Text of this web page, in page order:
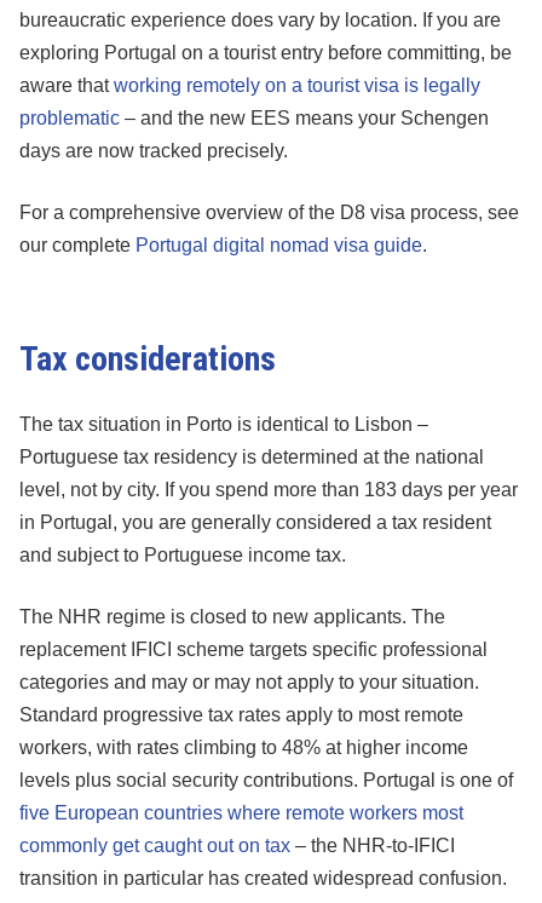
bureaucratic experience does vary by location. If you are
exploring Portugal on a tourist entry before committing, be
aware thatworking remotely on a tourist visa is legally
problematic – and the new EES means your Schengen
days are now tracked precisely.
For a comprehensive overview of the D8 visa process, see
our complete Portugal digital nomad visa guide.
Tax considerations
The tax situation in Porto is identical to Lisbon –
Portuguese tax residency is determined at the national
level, not by city. If you spend more than 183 days per year
in Portugal, you are generally considered a tax resident
and subject to Portuguese income tax.
The NHR regime is closed to new applicants. The
replacement IFICI scheme targets specific professional
categories and may or may not apply to your situation.
Standard progressive tax rates apply to most remote
workers, with rates climbing to 48% at higher income
levels plus social security contributions. Portugal is one of
five European countries where remote workers most
commonly get caught out on tax – the NHR-to-IFICI
transition in particular has created widespread confusion.